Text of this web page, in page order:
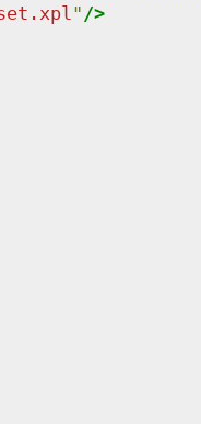
" />